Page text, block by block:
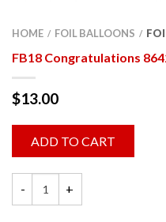
HOME / FOIL BALLOONS /
FB18 Congratulations
$13.00
ADD TO CART